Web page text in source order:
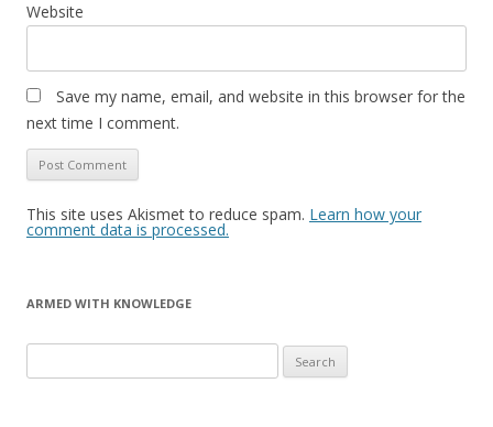
Website
Save my name, email, and website in this browser for the
next time I comment.
This site uses Akismet to reduce spam. Learn how your
comment data is processed.
ARMED WITH KNOWLEDGE
for: